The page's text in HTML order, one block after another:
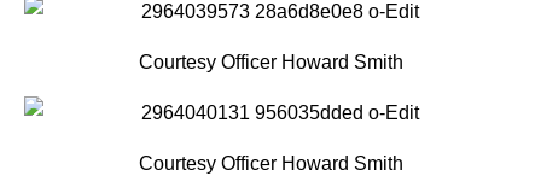
Courtesy Officer Howard Smith
Courtesy Officer Howard Smith